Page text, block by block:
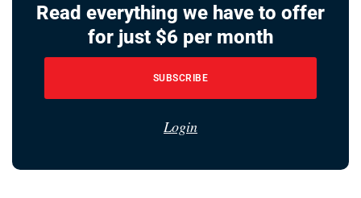
Read everything we have to offer
for just $6 per month
SUBSCRIBE
Login